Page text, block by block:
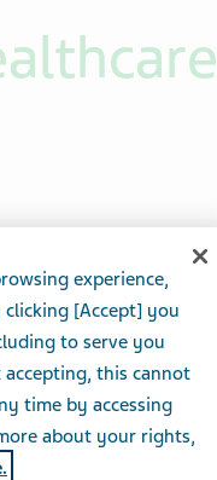
experience,
[Accept] you
to serve you
this cannot
time by accessing
about your rights,